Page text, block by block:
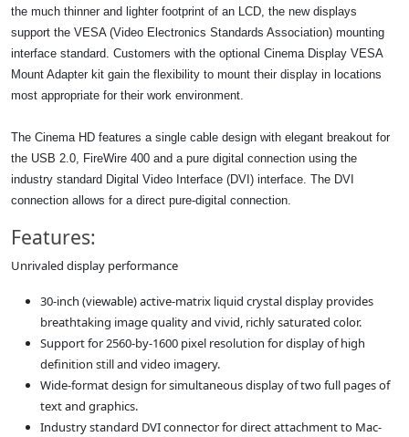
the much thinner and lighter footprint of an LCD, the new displays
support the VESA (Video Electronics Standards Association) mounting
interface standard. Customers with the optional Cinema Display VESA
Mount Adapter kit gain the flexibility to mount their display in locations
most appropriate for their work environment.
The Cinema HD features a single cable design with elegant breakout for
the USB 2.0, FireWire 400 and a pure digital connection using the
industry standard Digital Video Interface (DVI) interface. The DVI
connection allows for a direct pure-digital connection.
Features:
Unrivaled display performance
30-inch (viewable) active-matrix liquid crystal display provides
breathtaking image quality and vivid, richly saturated color.
Support for 2560-by-1600 pixel resolution for display of high
definition still and video imagery.
Wide-format design for simultaneous display of two full pages of
text and graphics.
Industry standard DVI connector for direct attachment to Mac-